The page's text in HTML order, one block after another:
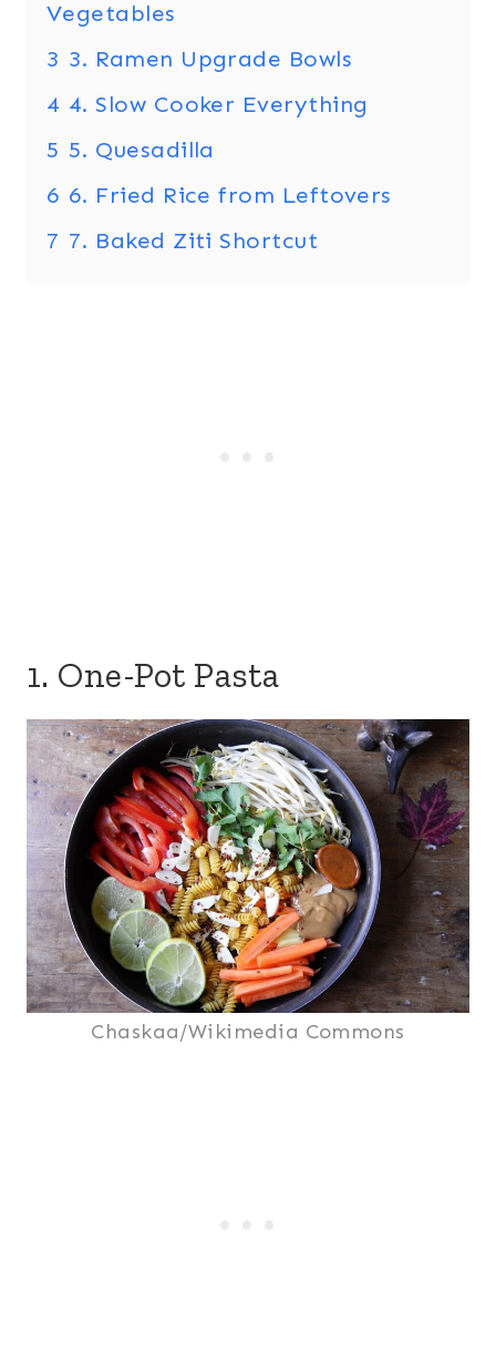
Vegetables
3 3. Ramen Upgrade Bowls
4 4. Slow Cooker Everything
5 5. Quesadilla
6 6. Fried Rice from Leftovers
7 7. Baked Ziti Shortcut
1. One-Pot Pasta
Chaskaa/Wikimedia Commons